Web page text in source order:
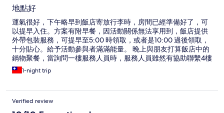
地點好
運氣很好，下午略早到飯店寄放行李時，房間已經準備好了，可
以提早入住。方案有附早餐，因活動關係無法享用到，飯店提供
外帶包裝服務，可提早至5:00 時領取，或者是10:00 過後領取，
十分貼心。給予活動參與者滿滿能量。 晚上與朋友打算飯店中的
鍋物聚餐，當詢問一樓服務人員時，服務人員雖然有協助聯繫4樓
的餐廳，因服務人員稍微急躁些，請我們直接上4樓去詢問。 飯
店房間比較舊式，插座數明顯較新型態的商務旅館少，且檯燈也
好，在忠孝敦化3, 4號出口之間。周邊有不少東區知名餐廳。
1-night trip
Verified review